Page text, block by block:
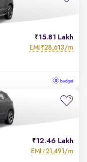
15.81 Lakh
EMI ₹28,613/m
12.46 Lakh
EMI ₹21,491/m